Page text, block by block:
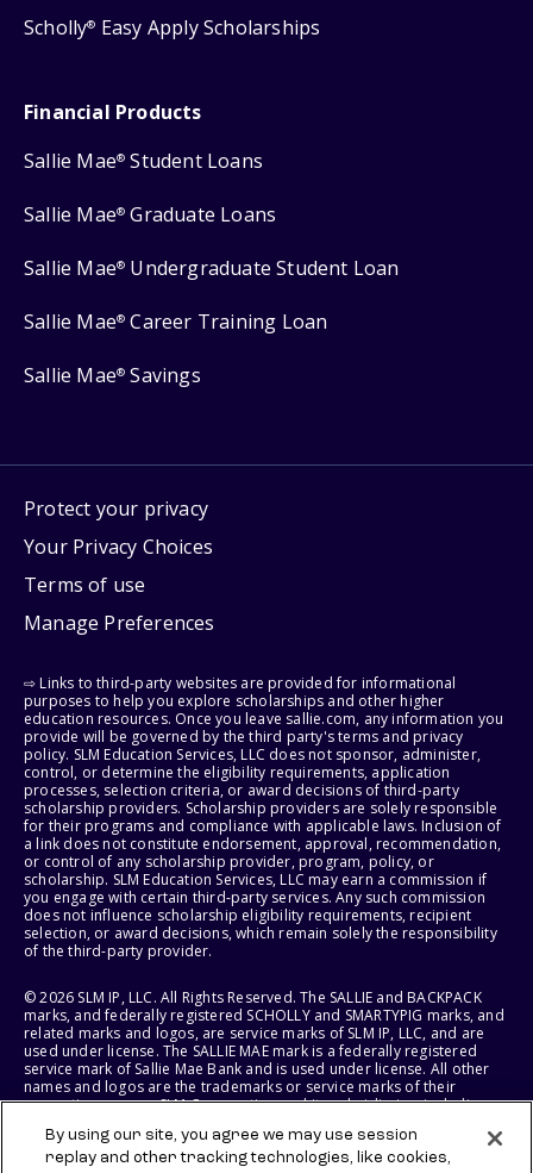
Scholly® Easy Apply Scholarships
Financial Products
Sallie Mae® Student Loans
Sallie Mae® Graduate Loans
Sallie Mae® Undergraduate Student Loan
Sallie Mae® Career Training Loan
Sallie Mae® Savings
Protect your privacy
Your Privacy Choices
Terms of use
Manage Preferences
⇨ Links to third-party websites are provided for informational
purposes to help you explore scholarships and other higher
education resources. Once you leave sallie.com, any information you
provide will be governed by the third party's terms and privacy
policy. SLM Education Services, LLC does not sponsor, administer,
control, or determine the eligibility requirements, application
processes, selection criteria, or award decisions of third-party
scholarship providers. Scholarship providers are solely responsible
for their programs and compliance with applicable laws. Inclusion of
a link does not constitute endorsement, approval, recommendation,
or control of any scholarship provider, program, policy, or
scholarship. SLM Education Services, LLC may earn a commission if
you engage with certain third-party services. Any such commission
does not influence scholarship eligibility requirements, recipient
selection, or award decisions, which remain solely the responsibility
of the third-party provider.
© 2026 SLM IP, LLC. All Rights Reserved. The SALLIE and BACKPACK
marks, and federally registered SCHOLLY and SMARTYPIG marks, and
related marks and logos, are service marks of SLM IP, LLC, and are
used under license. The SALLIE MAE mark is a federally registered
service mark of Sallie Mae Bank and is used under license. All other
names and logos are the trademarks or service marks of their
respective owners. SLM Corporation and its subsidiaries, including
States of America.
By using our site, you agree we may use session
replay and other tracking technologies, like cookies,